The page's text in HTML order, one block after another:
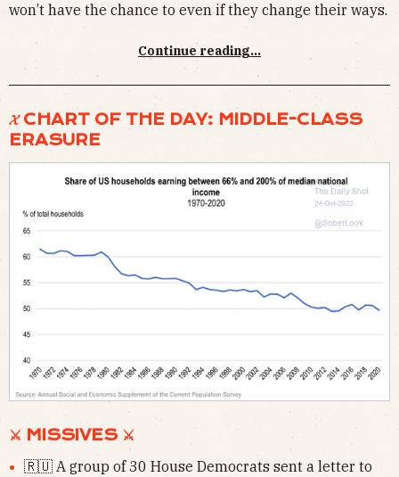
won’t have the chance to even if they change their ways.
Continue reading...
𝓧 CHART OF THE DAY: MIDDLE-CLASS
ERASURE
⚔ MISSIVES ⚔
🇷🇺 A group of 30 House Democrats sent a letter to